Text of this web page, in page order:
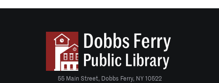
55 Main Street, Dobbs Ferry, NY 10522